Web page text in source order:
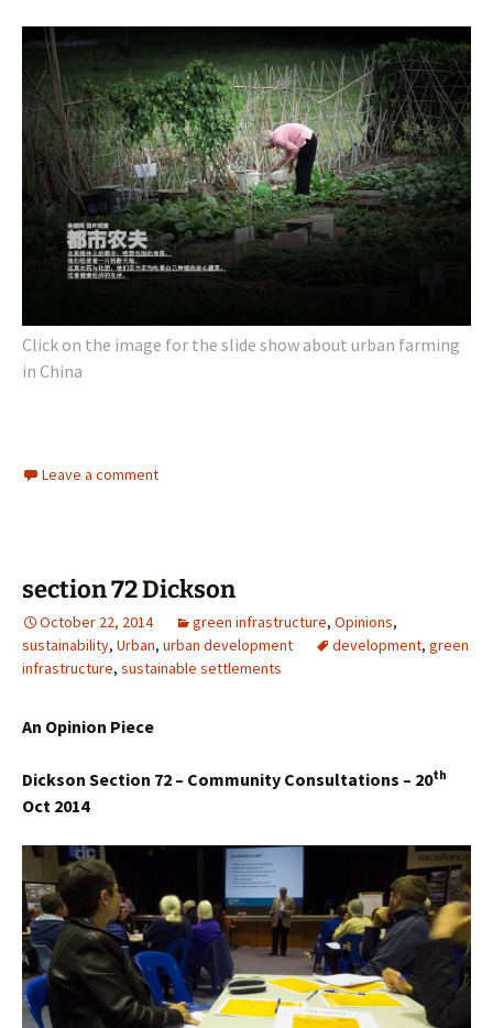
Click on the image for the slide show about urban farming
in China
Leave a comment
section 72 Dickson
October 22, 2014 green infrastructure, Opinions,
sustainability, Urban, urban development development, green
infrastructure, sustainable settlements
An Opinion Piece
Dickson Section 72 – Community Consultations – 20th
Oct 2014